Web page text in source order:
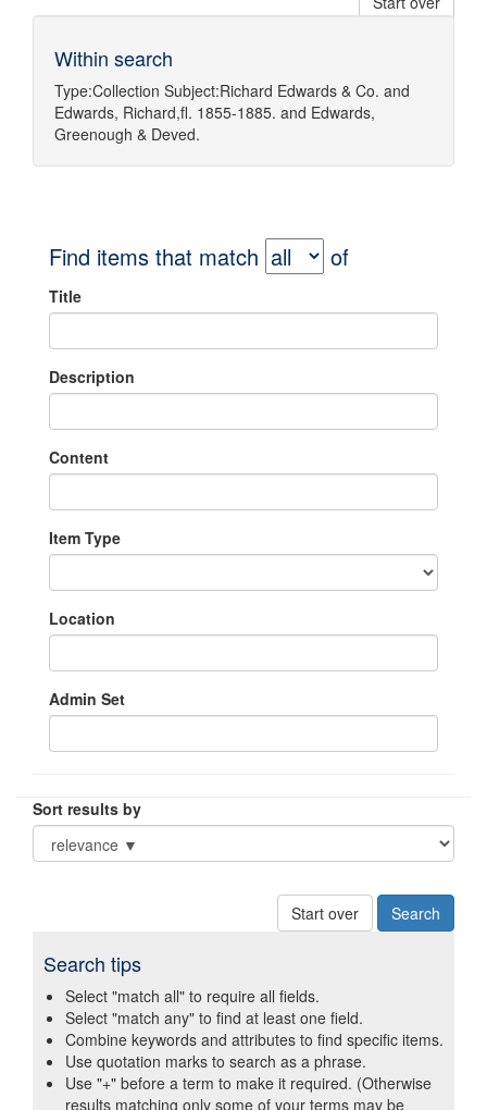
Within search
Type:Collection Subject:Richard Edwards & Co. and
Edwards, Richard,fl. 1855-1885. and Edwards,
Greenough & Deved.
Find items that match of
Title
Description
Content
Item Type
Location
Admin Set
Sort results by
Start over
Search tips
Select "match all" to require all fields.
Select "match any" to find at least one field.
Combine keywords and attributes to find specific items.
Use quotation marks to search as a phrase.
Use "+" before a term to make it required. (Otherwise
results matching only some of your terms may be